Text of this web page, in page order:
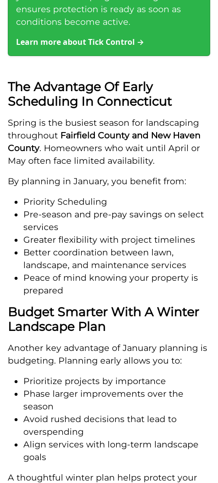
ensures protection is ready as soon as
conditions become active.
Learn more about Tick Control →
The Advantage Of Early
Scheduling In Connecticut
Spring is the busiest season for landscaping
throughout Fairfield County and New Haven
County. Homeowners who wait until April or
May often face limited availability.
By planning in January, you benefit from:
Priority Scheduling
Pre-season and pre-pay savings on select
services
Greater flexibility with project timelines
Better coordination between lawn,
landscape, and maintenance services
Peace of mind knowing your property is
prepared
Budget Smarter With A Winter
Landscape Plan
Another key advantage of January planning is
budgeting. Planning early allows you to:
Prioritize projects by importance
Phase larger improvements over the
season
Avoid rushed decisions that lead to
overspending
Align services with long-term landscape
goals
A thoughtful winter plan helps protect your